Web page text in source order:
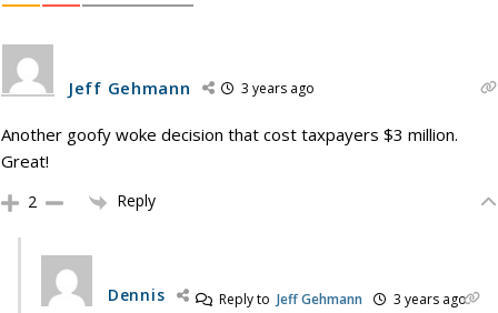
Jeff Gehmann 3 years ago
Another goofy woke decision that cost taxpayers $3 million.
Great!
2 Reply
Dennis Reply toJeff Gehmann 3 years ago